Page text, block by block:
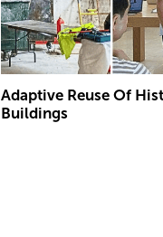
Adaptive Reuse Of
Buildings